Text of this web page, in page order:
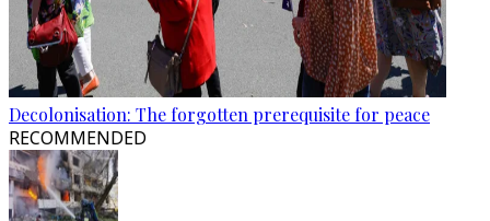
Decolonisation: The forgotten prerequisite for peace
RECOMMENDED